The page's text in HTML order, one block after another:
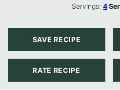
Servings:4
SAVE RECIPE
RATE RECIPE